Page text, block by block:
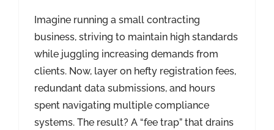
Imagine running a small contracting
business, striving to maintain high standards
while juggling increasing demands from
clients. Now, layer on hefty registration fees,
redundant data submissions, and hours
spent navigating multiple compliance
systems. The result? A “fee trap” that drains